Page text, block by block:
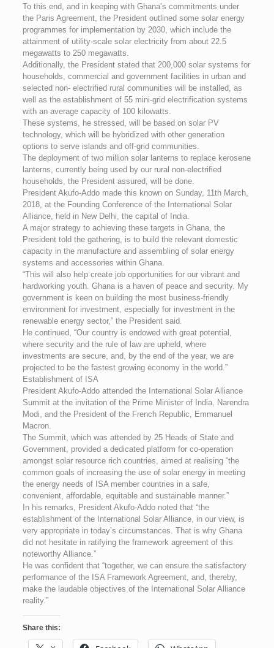
To this end, and in keeping with Ghana’s commitments under
the Paris Agreement, the President outlined some solar energy
programmes for implementation by 2030, which include the
attainment of utility-scale solar electricity from about 22.5
megawatts to 250 megawatts.
Additionally, the President stated that 200,000 solar systems for
households, commercial and government facilities in urban and
selected non- electrified rural communities will be installed, as
well as the establishment of 55 mini-grid electrification systems
with an average capacity of 100 kilowatts.
These systems, he stressed, will be based on solar PV
technology, which will be hybridized with other generation
options to serve islands and off-grid communities.
The deployment of two million solar lanterns to replace kerosene
lanterns, currently being used by our rural non-electrified
households, the President assured, will be done.
President Akufo-Addo made this known on Sunday, 11th March,
2018, at the Founding Conference of the International Solar
Alliance, held in New Delhi, the capital of India.
A major strategy to achieving these targets in Ghana, the
President told the gathering, is to build the relevant domestic
capacity in the manufacture and assembling of solar energy
systems and accessories within Ghana.
“This will also help create job opportunities for our vibrant and
hardworking youth. Ghana is a haven of peace and security. My
government is keen on building the most business-friendly
environment for investment, especially for investment in the
renewable energy sector,” the President said.
He continued, “Our country is endowed with great potential,
where security and the rule of law are upheld, where
investments are secure, and, by the end of the year, we are
projected to be the fastest growing economy in the world.”
Establishment of ISA
President Akufo-Addo attended the International Solar Alliance
Summit at the invitation of the Prime Minister of India, Narendra
Modi, and the President of the French Republic, Emmanuel
Macron.
The Summit, which was attended by 25 Heads of State and
Government, provided a dedicated platform for co-operation
amongst solar resource rich countries, aimed at realising “the
common goals of increasing the use of solar energy in meeting
the energy needs of ISA member countries in a safe,
convenient, affordable, equitable and sustainable manner.”
In his remarks, President Akufo-Addo noted that “the
establishment of the International Solar Alliance, in our view, is
very appropriate in today’s circumstances. That is why Ghana
did not hesitate in ratifying the framework agreement of this
noteworthy Alliance.”
He was confident that “together, we can ensure the satisfactory
performance of the ISA Framework Agreement, and, thereby,
make the laudable objectives of the International Solar Alliance
reality.”
Share this: